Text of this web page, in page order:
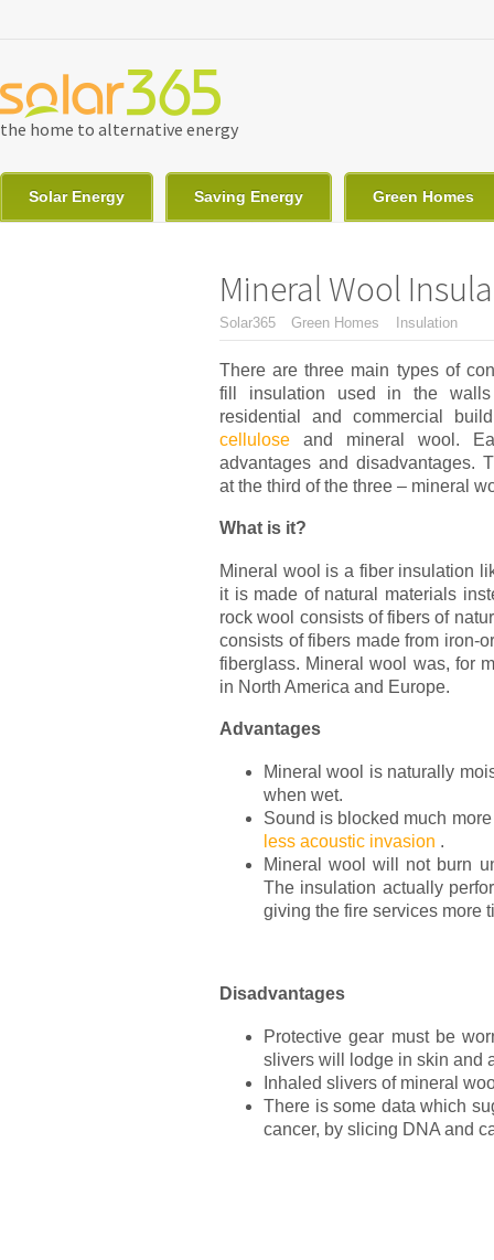
the home to alternative energy
Solar Energy Saving Energy Green Homes
Mineral Wool
You are here
Solar365 Green Homes Insulation
There are three main types of
fill insulation used in the
residential and commercial
cellulose and mineral wool.
advantages and disadvantages.
at the third of the three – mineral
What is it?
Mineral wool is a fiber insulation
it is made of natural materials
rock wool consists of fibers of
consists of fibers made from iron-
fiberglass. Mineral wool was, for
in North America and Europe.
Advantages
Mineral wool is naturally
when wet.
Sound is blocked much
less acoustic invasion .
Mineral wool will not burn
The insulation actually
giving the fire services more
Disadvantages
Protective gear must be
slivers will lodge in skin and
Inhaled slivers of mineral
There is some data which
cancer, by slicing DNA and